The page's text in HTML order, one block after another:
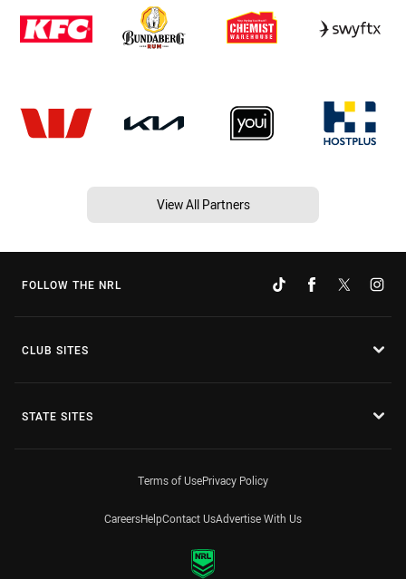
View All Partners
FOLLOW THE NRL
CLUB SITES
STATE SITES
Terms of UsePrivacy Policy
CareersHelpContact UsAdvertise With Us